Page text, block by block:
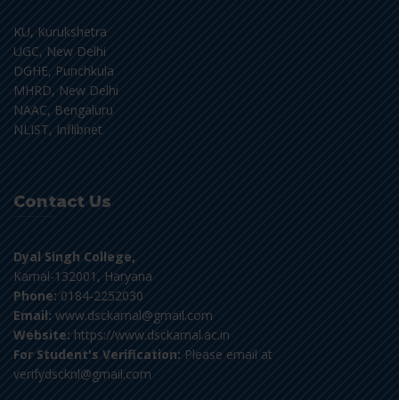
KU, Kurukshetra
UGC, New Delhi
DGHE, Punchkula
MHRD, New Delhi
NAAC, Bengaluru
NLIST, Inflibnet
Contact Us
Dyal Singh College,
Karnal-132001, Haryana
Phone: 0184-2252030
Email: www.dsckarnal@gmail.com
Website: https://www.dsckarnal.ac.in
For Student's Verification: Please email at
verifydscknl@gmail.com